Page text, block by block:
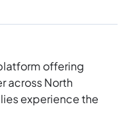
offering
across North
experience the